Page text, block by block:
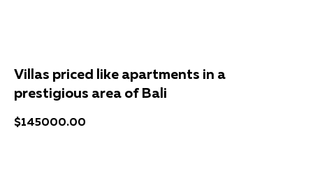
Villas priced like apartments in a
prestigious area of Bali
$145000.00